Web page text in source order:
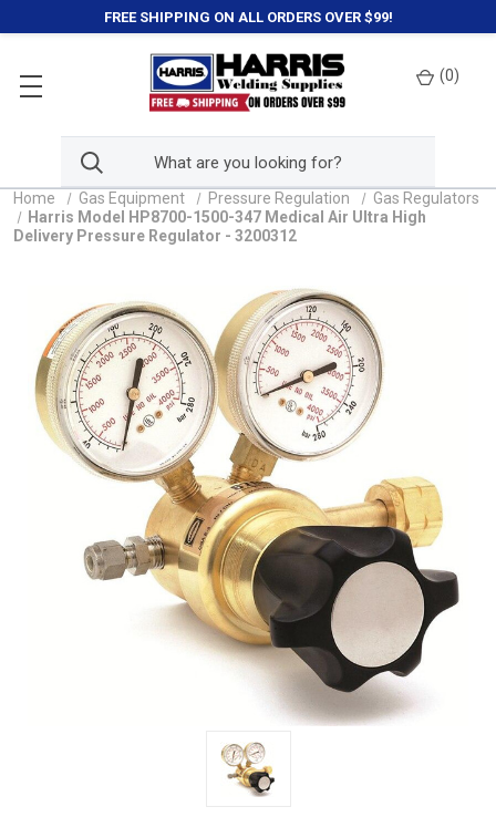
FREE SHIPPING ON ALL ORDERS OVER $99!
(0)
Home Gas Equipment Pressure Regulation
Gas Regulators
Harris Model HP8700-1500-347 Medical Air Ultra High
Delivery Pressure Regulator - 3200312